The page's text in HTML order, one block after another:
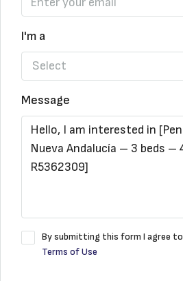
I'm a
Select
Message
By submitting this form I agree to
Terms of Use